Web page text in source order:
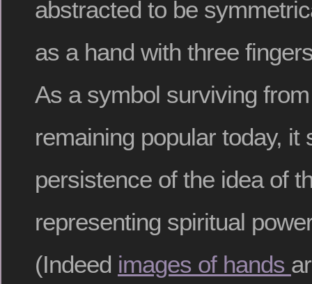
abstracted to be
as a hand with three
As a symbol surviving
remaining popular today, it
persistence of the idea of
representing spiritual
(Indeed images of hands